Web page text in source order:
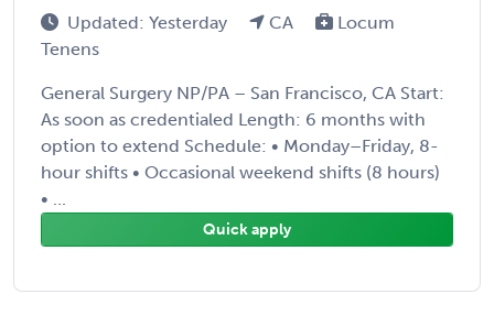
Updated: Yesterday CA
Locum
Tenens
General Surgery NP/PA – San Francisco, CA Start:
As soon as credentialed Length: 6 months with
option to extend Schedule: • Monday–Friday, 8-
hour shifts • Occasional weekend shifts (8 hours)
• ...
Quick apply